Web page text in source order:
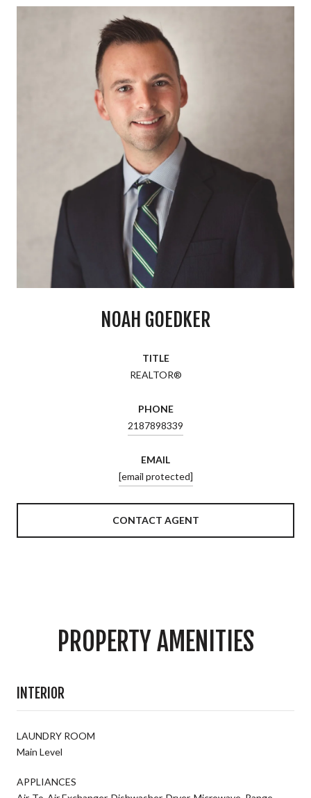
NOAH GOEDKER
TITLE
REALTOR®
PHONE
2187898339
EMAIL
[email protected]
CONTACT AGENT
PROPERTY AMENITIES
INTERIOR
LAUNDRY ROOM
Main Level
APPLIANCES